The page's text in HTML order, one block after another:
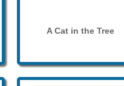
A Cat in the Tree